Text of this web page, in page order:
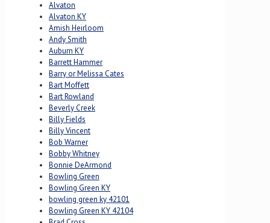
Alvaton
Alvaton KY
Amish Heirloom
Andy Smith
Auburn KY
Barrett Hammer
Barry or Melissa Cates
Bart Moffett
Bart Rowland
Beverly Creek
Billy Fields
Billy Vincent
Bob Warner
Bobby Whitney
Bonnie DeArmond
Bowling Green
Bowling Green KY
bowling green ky 42101
Bowling Green KY 42104